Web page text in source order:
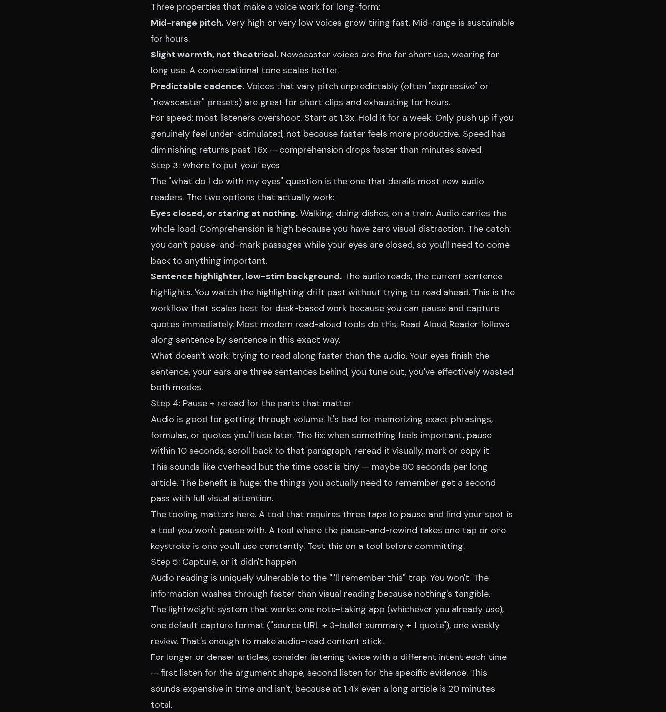
Three properties that make a voice work for long-form:
Mid-range pitch. Very high or very low voices grow tiring fast. Mid-range is sustainable
for hours.
Slight warmth, not theatrical. Newscaster voices are fine for short use, wearing for
long use. A conversational tone scales better.
Predictable cadence. Voices that vary pitch unpredictably (often "expressive" or
"newscaster" presets) are great for short clips and exhausting for hours.
For speed: most listeners overshoot. Start at 1.3x. Hold it for a week. Only push up if you
genuinely feel under-stimulated, not because faster feels more productive. Speed has
diminishing returns past 1.6x — comprehension drops faster than minutes saved.
Step 3: Where to put your eyes
The "what do I do with my eyes" question is the one that derails most new audio
readers. The two options that actually work:
Eyes closed, or staring at nothing. Walking, doing dishes, on a train. Audio carries the
whole load. Comprehension is high because you have zero visual distraction. The catch:
you can't pause-and-mark passages while your eyes are closed, so you'll need to come
back to anything important.
Sentence highlighter, low-stim background. The audio reads, the current sentence
highlights. You watch the highlighting drift past without trying to read ahead. This is the
workflow that scales best for desk-based work because you can pause and capture
quotes immediately. Most modern read-aloud tools do this; Read Aloud Reader follows
along sentence by sentence in this exact way.
What doesn't work: trying to read along faster than the audio. Your eyes finish the
sentence, your ears are three sentences behind, you tune out, you've effectively wasted
both modes.
Step 4: Pause + reread for the parts that matter
Audio is good for getting through volume. It's bad for memorizing exact phrasings,
formulas, or quotes you'll use later. The fix: when something feels important, pause
within 10 seconds, scroll back to that paragraph, reread it visually, mark or copy it.
This sounds like overhead but the time cost is tiny — maybe 90 seconds per long
article. The benefit is huge: the things you actually need to remember get a second
pass with full visual attention.
The tooling matters here. A tool that requires three taps to pause and find your spot is
a tool you won't pause with. A tool where the pause-and-rewind takes one tap or one
keystroke is one you'll use constantly. Test this on a tool before committing.
Step 5: Capture, or it didn't happen
Audio reading is uniquely vulnerable to the "I'll remember this" trap. You won't. The
information washes through faster than visual reading because nothing's tangible.
The lightweight system that works: one note-taking app (whichever you already use),
one default capture format ("source URL + 3-bullet summary + 1 quote"), one weekly
review. That's enough to make audio-read content stick.
For longer or denser articles, consider listening twice with a different intent each time
— first listen for the argument shape, second listen for the specific evidence. This
sounds expensive in time and isn't, because at 1.4x even a long article is 20 minutes
total.